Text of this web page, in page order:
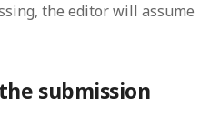
the editor will assume
submission